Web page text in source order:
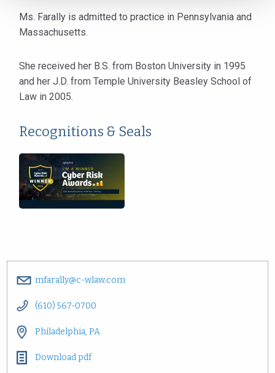
Ms. Farally is admitted to practice in Pennsylvania and
Massachusetts.
She received her B.S. from Boston University in 1995
and her J.D. from Temple University Beasley School of
Law in 2005.
Recognitions & Seals
mfarally@c-wlaw.com
(610) 567-0700
Philadelphia, PA
Download pdf